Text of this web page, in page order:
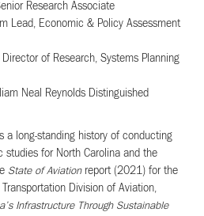
Research Associate
Lead, Economic & Policy Assessment
Director of Research, Systems Planning
Neal Reynolds Distinguished
a long-standing history of conducting
studies for North Carolina and the
State of Aviationreport (2021) for the
Division of Aviation,
Infrastructure Through Sustainable